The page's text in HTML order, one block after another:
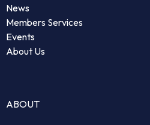
News
Members Services
Events
About Us
ABOUT